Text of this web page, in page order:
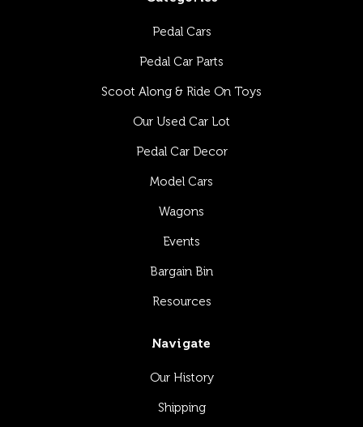
Pedal Cars
Pedal Car Parts
Scoot Along & Ride On Toys
Our Used Car Lot
Pedal Car Decor
Model Cars
Wagons
Events
Bargain Bin
Resources
Navigate
Our History
Shipping